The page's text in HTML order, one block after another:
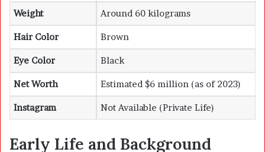
Weight Around 60 kilograms
Hair Color Brown
Eye Color Black
Net Worth Estimated $6 million (as of 2023)
Instagram Not Available (Private Life)
Early Life and Background